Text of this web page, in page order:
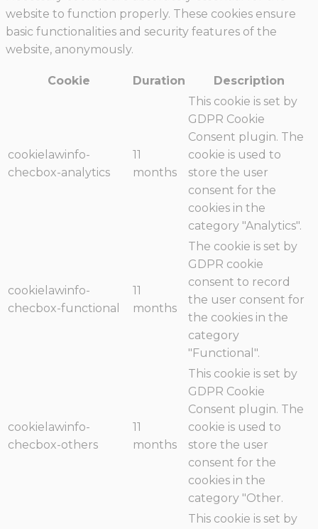
website to function properly. These cookies ensure
basic functionalities and security features of the
website, anonymously.
Cookie Duration Description
cookielawinfo-
checbox-analytics
11
months
This cookie is set by
GDPR Cookie
Consent plugin. The
cookie is used to
store the user
consent for the
cookies in the
category "Analytics".
cookielawinfo-
checbox-functional
11
months
The cookie is set by
GDPR cookie
consent to record
the user consent for
the cookies in the
category
"Functional".
cookielawinfo-
checbox-others
11
months
This cookie is set by
GDPR Cookie
Consent plugin. The
cookie is used to
store the user
consent for the
cookies in the
category "Other.
This cookie is set by